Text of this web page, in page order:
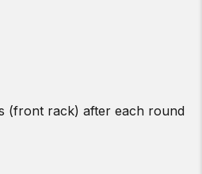
(front rack) after each round